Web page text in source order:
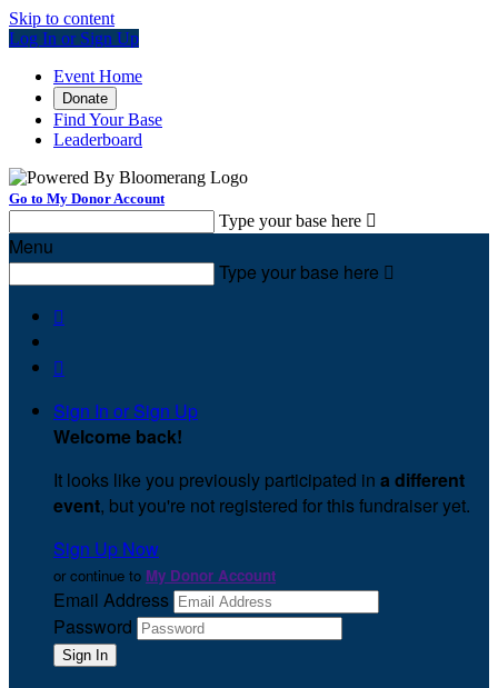
Skip to content
Log In or Sign Up
Event Home
Donate
Find Your Base
Leaderboard
Go to My Donor Account
Type your base here 
Menu
Type your base here 


Sign In or Sign Up
Welcome back!
It looks like you previously participated in a different
event, but you're not registered for this fundraiser yet.
Sign Up Now
or continue to My Donor Account
Email Address
Password